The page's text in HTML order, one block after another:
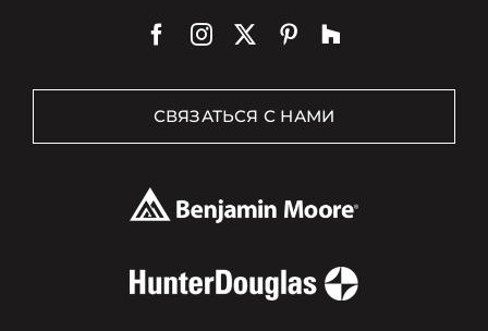
СВЯЗАТЬСЯ С НАМИ